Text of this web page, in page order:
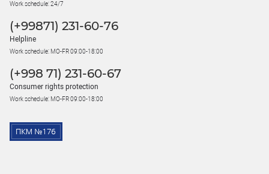
Work schedule: 24/7
(+99871) 231-60-76
Helpline
Work schedule: MO-FR 09:00-18:00
(+998 71) 231-60-67
Consumer rights protection
Work schedule: MO-FR 09:00-18:00